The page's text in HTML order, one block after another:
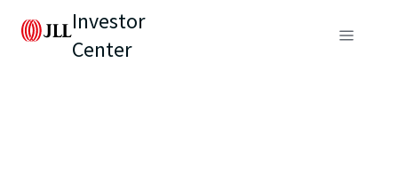
Investor
Center